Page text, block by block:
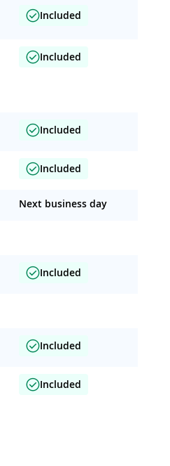
Included
Included
Included
Included
Next business day
Included
Included
Included